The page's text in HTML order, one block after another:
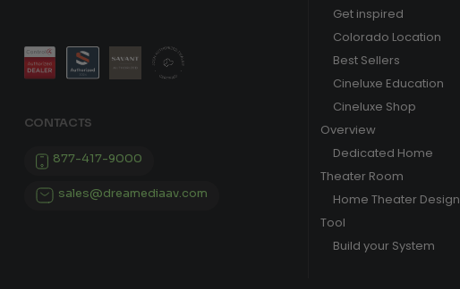
CONTACTS
877-417-9000
sales@dreamediaav.com
Get inspired
Colorado Location
Best Sellers
Cineluxe Education
Cineluxe Shop
Overview
Dedicated Home
Theater Room
Home Theater Design
Tool
Build your System